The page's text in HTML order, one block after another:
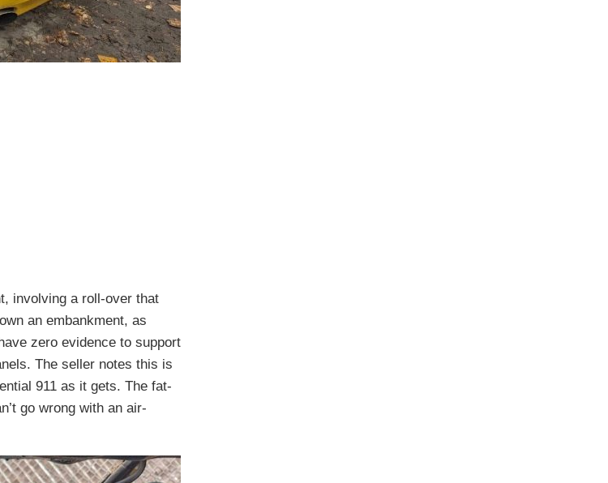
involving a roll-over that
an embankment, as
zero evidence to support
The seller notes this is
911 as it gets. The fat-
go wrong with an air-